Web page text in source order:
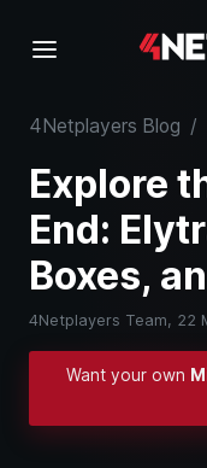
4Netplayers Blog /
Explore
End:
Boxes,
4Netplayers Team, 22
Want your own